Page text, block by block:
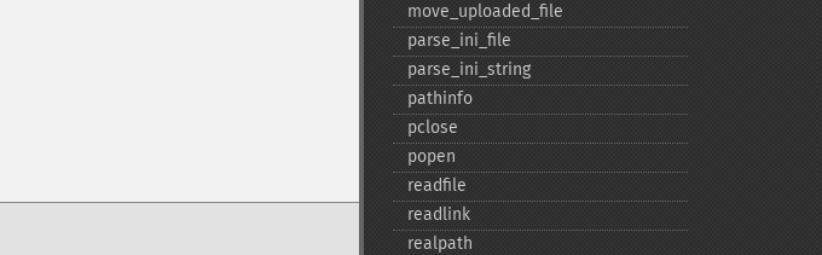
move_​uploaded_​file
parse_​ini_​file
parse_​ini_​string
pathinfo
pclose
popen
readfile
readlink
realpath